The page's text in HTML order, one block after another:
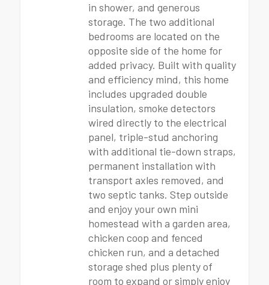
in shower, and generous
storage. The two additional
bedrooms are located on the
opposite side of the home for
added privacy. Built with quality
and efficiency mind, this home
includes upgraded double
insulation, smoke detectors
wired directly to the electrical
panel, triple-stud anchoring
with additional tie-down straps,
permanent installation with
transport axles removed, and
two septic tanks. Step outside
and enjoy your own mini
homestead with a garden area,
chicken coop and fenced
chicken run, and a detached
storage shed plus plenty of
room to expand or simply enjoy